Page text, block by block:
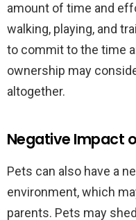
amount of time and
walking, playing, and
to commit to the time
ownership may
altogether.
Negative Impact
Pets can also have a
environment, which
parents. Pets may